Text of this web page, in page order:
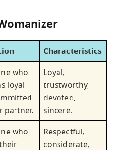
Characteristics
who
loyal
partner.
Loyal,
trustworthy,
devoted,
sincere.
who
Respectful,
considerate,